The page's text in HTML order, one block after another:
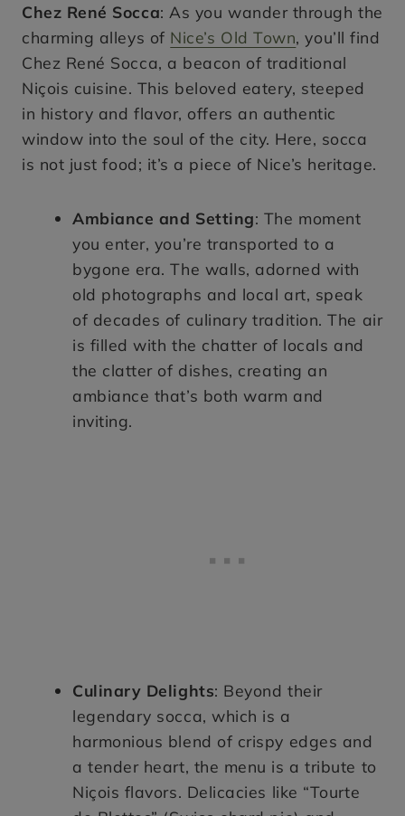
Chez René Socca: As you wander through the
charming alleys of Nice’s Old Town, you’ll find
Chez René Socca, a beacon of traditional
Niçois cuisine. This beloved eatery, steeped
in history and flavor, offers an authentic
window into the soul of the city. Here, socca
is not just food; it’s a piece of Nice’s heritage.
Ambiance and Setting: The moment
you enter, you’re transported to a
bygone era. The walls, adorned with
old photographs and local art, speak
of decades of culinary tradition. The air
is filled with the chatter of locals and
the clatter of dishes, creating an
ambiance that’s both warm and
inviting.
Culinary Delights: Beyond their
legendary socca, which is a
harmonious blend of crispy edges and
a tender heart, the menu is a tribute to
Niçois flavors. Delicacies like “Tourte